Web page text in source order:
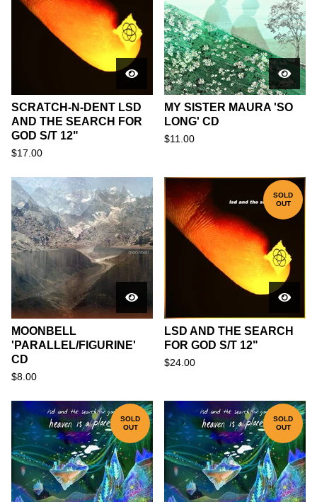
SCRATCH-N-DENT LSD
AND THE SEARCH FOR
GOD S/T 12"
$17.00
MY SISTER MAURA 'SO
LONG' CD
$11.00
MOONBELL
'PARALLEL/FIGURINE'
CD
$8.00
SOLD
OUT
LSD AND THE SEARCH
FOR GOD S/T 12"
$24.00
SOLD
OUT
SOLD
OUT